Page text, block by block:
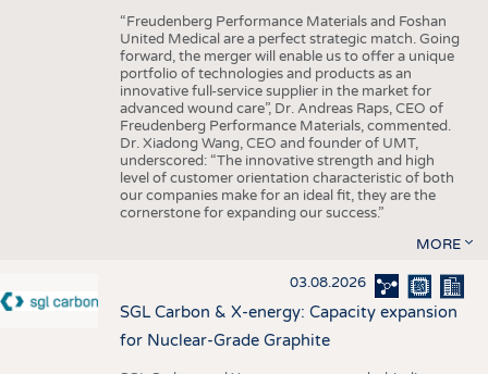
“Freudenberg Performance Materials and Foshan
United Medical are a perfect strategic match. Going
forward, the merger will enable us to offer a unique
portfolio of technologies and products as an
innovative full-service supplier in the market for
advanced wound care”, Dr. Andreas Raps, CEO of
Freudenberg Performance Materials, commented.
Dr. Xiadong Wang, CEO and founder of UMT,
underscored: “The innovative strength and high
level of customer orientation characteristic of both
our companies make for an ideal fit, they are the
cornerstone for expanding our success.”
MORE
03.08.2026
SGL Carbon & X-energy: Capacity expansion
for Nuclear-Grade Graphite